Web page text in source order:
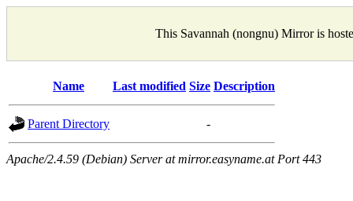
This Savannah (nongnu) Mirror is
Name Last modified Size Description
Parent Directory -
Apache/2.4.59 (Debian) Server at mirror.easyname.at Port 443